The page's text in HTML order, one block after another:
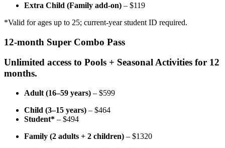
Extra Child (Family add-on) – $119
*Valid for ages up to 25; current-year student ID required.
12-month Super Combo Pass
Unlimited access to Pools + Seasonal Activities for 12
months.
Adult (16–59 years) – $599
Child (3–15 years) – $464
Student* – $494
Family (2 adults + 2 children) – $1320